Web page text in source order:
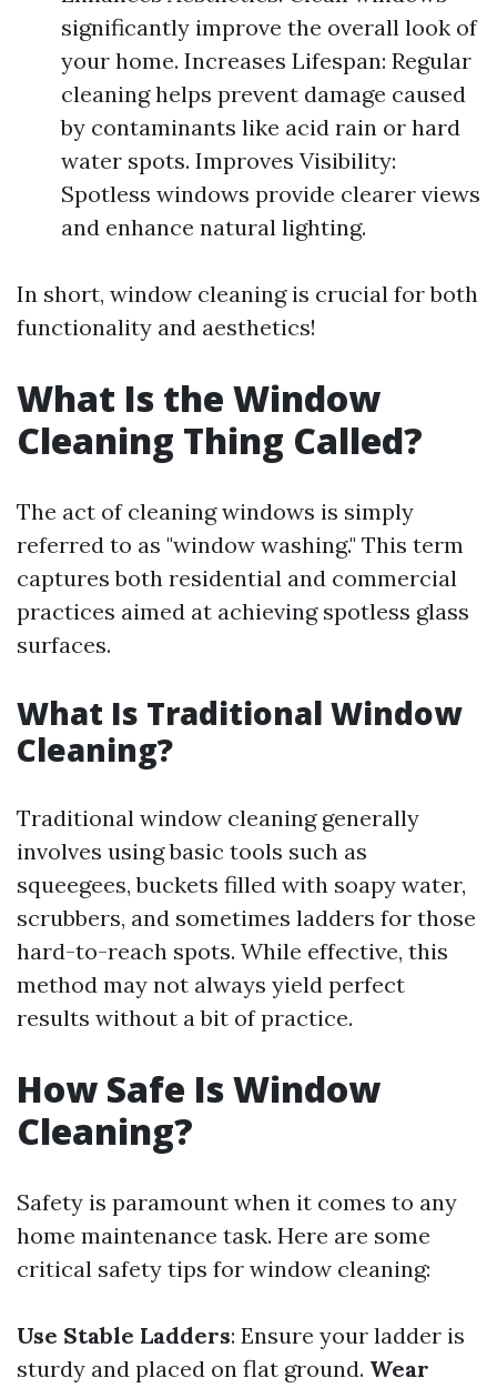
significantly improve the overall look of
your home. Increases Lifespan: Regular
cleaning helps prevent damage caused
by contaminants like acid rain or hard
water spots. Improves Visibility:
Spotless windows provide clearer views
and enhance natural lighting.
In short, window cleaning is crucial for both
functionality and aesthetics!
What Is the Window
Cleaning Thing Called?
The act of cleaning windows is simply
referred to as "window washing." This term
captures both residential and commercial
practices aimed at achieving spotless glass
surfaces.
What Is Traditional Window
Cleaning?
Traditional window cleaning generally
involves using basic tools such as
squeegees, buckets filled with soapy water,
scrubbers, and sometimes ladders for those
hard-to-reach spots. While effective, this
method may not always yield perfect
results without a bit of practice.
How Safe Is Window
Cleaning?
Safety is paramount when it comes to any
home maintenance task. Here are some
critical safety tips for window cleaning:
Use Stable Ladders: Ensure your ladder is
sturdy and placed on flat ground. Wear